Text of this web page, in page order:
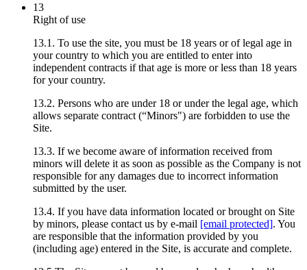
13
Right of use
13.1. To use the site, you must be 18 years or of legal age in
your country to which you are entitled to enter into
independent contracts if that age is more or less than 18 years
for your country.
13.2. Persons who are under 18 or under the legal age, which
allows separate contract (“Minors") are forbidden to use the
Site.
13.3. If we become aware of information received from
minors will delete it as soon as possible as the Company is not
responsible for any damages due to incorrect information
submitted by the user.
13.4. If you have data information located or brought on Site
by minors, please contact us by e-mail [email protected]. You
are responsible that the information provided by you
(including age) entered in the Site, is accurate and complete.